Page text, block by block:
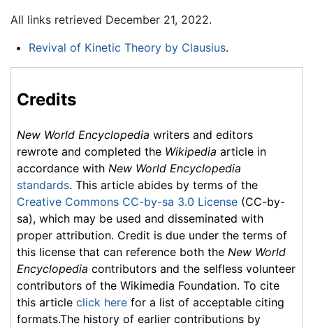
All links retrieved December 21, 2022.
Revival of Kinetic Theory by Clausius.
Credits
New World Encyclopedia writers and editors
rewrote and completed the Wikipedia article in
accordance with New World Encyclopedia
standards. This article abides by terms of the
Creative Commons CC-by-sa 3.0 License (CC-by-
sa), which may be used and disseminated with
proper attribution. Credit is due under the terms of
this license that can reference both the New World
Encyclopedia contributors and the selfless volunteer
contributors of the Wikimedia Foundation. To cite
this article click here for a list of acceptable citing
formats.The history of earlier contributions by